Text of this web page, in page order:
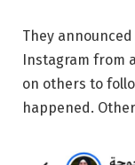
They
Instagram from
on others to
happened.